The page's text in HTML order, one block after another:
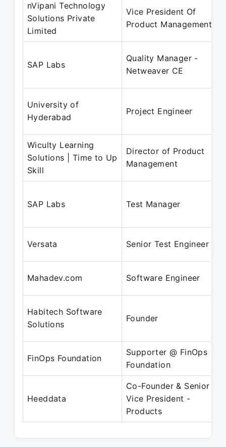
nVipani Technology
Solutions Private
Limited
Vice President Of
Product Management
SAP Labs
Quality Manager -
Netweaver CE
University of
Hyderabad
Project Engineer
Wiculty Learning
Solutions | Time to Up
Skill
Director of Product
Management
SAP Labs Test Manager
Versata Senior Test Engineer
Mahadev.com Software Engineer
Habitech Software
Solutions
Founder
FinOps Foundation
Supporter @ FinOps
Foundation
Heeddata
Co-Founder & Senior
Vice President -
Products